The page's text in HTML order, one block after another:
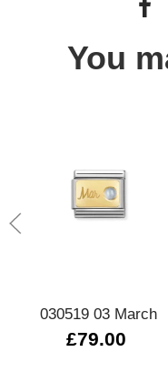
You
030519 03 March
£79.00